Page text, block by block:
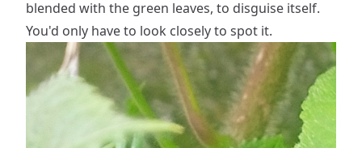
blended with the green leaves, to disguise itself.
You'd only have to look closely to spot it.